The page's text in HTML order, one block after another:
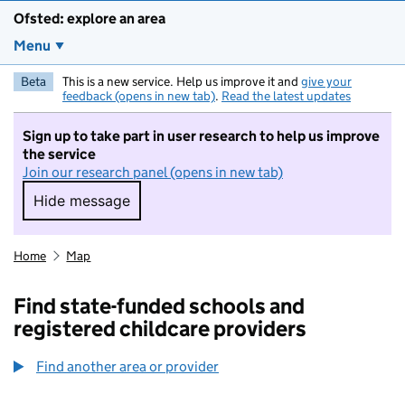
Ofsted: explore an area
Menu
Beta This is a new service. Help us improve it and give your
feedback (opens in new tab). Read the latest updates
Sign up to take part in user research to help us improve
the service
Join our research panel (opens in new tab)
Hide message
Hide message. I do not want to take part in
Home Map
Find state-funded schools and
registered childcare providers
Find another area or provider